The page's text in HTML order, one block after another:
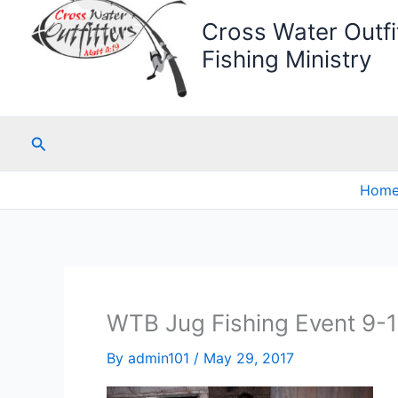
Cross Water
Fishing Ministry
Search
WTB Jug Fishing Event 9-
By admin101 / May 29, 2017